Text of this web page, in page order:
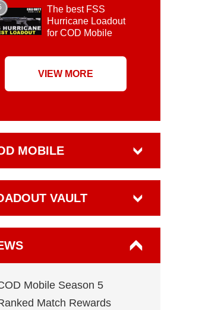
The best FSS
Hurricane Loadout
for COD Mobile
VIEW MORE
MOBILE
VAULT
Mobile Season 5
Match Rewards